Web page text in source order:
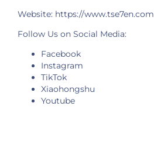
Website: https://www.tse7en.com
Follow Us on Social Media:
Facebook
Instagram
TikTok
Xiaohongshu
Youtube